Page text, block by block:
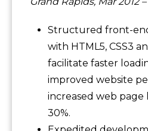
Structured front-
with HTML5, CSS3
facilitate faster
improved website
increased web page
30%.